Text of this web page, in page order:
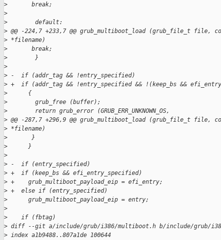
>
       break;
>
>
        default:
> @@ -224,7 +233,7 @@ grub_multiboot_load (grub_file_t file,
> *filename)
>
       break;
>
        }
>
> -  if (addr_tag && !entry_specified)
> +  if (addr_tag && !entry_specified && !(keep_bs &&
>
      {
>
        grub_free (buffer);
>
        return grub_error (GRUB_ERR_UNKNOWN_OS,
> @@ -287,7 +296,9 @@ grub_multiboot_load (grub_file_t file,
> *filename)
>
       }
>
      }
>
> -  if (entry_specified)
> +  if (keep_bs && efi_entry_specified)
> +    grub_multiboot_payload_eip = efi_entry;
> +  else if (entry_specified)
>
      grub_multiboot_payload_eip = entry;
>
>
    if (fbtag)
> diff --git a/include/grub/i386/multiboot.h b/include/grub/
> index a1b9488..807a1de 100644